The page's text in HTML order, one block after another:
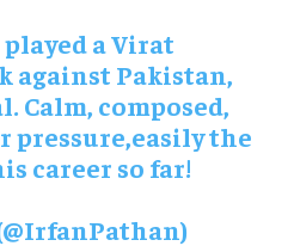
a Virat
against Pakistan,
Calm, composed,
pressure,easily the
career so far!